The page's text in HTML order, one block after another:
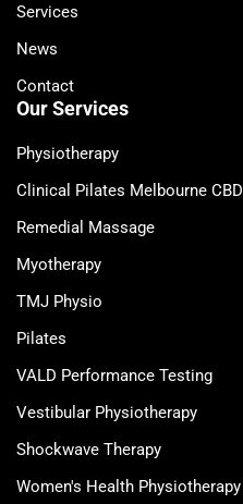
Services
News
Contact
Our Services
Physiotherapy
Clinical Pilates Melbourne CBD
Remedial Massage
Myotherapy
TMJ Physio
Pilates
VALD Performance Testing
Vestibular Physiotherapy
Shockwave Therapy
Women's Health Physiotherapy